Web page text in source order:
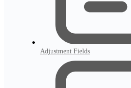
Adjustment Fields